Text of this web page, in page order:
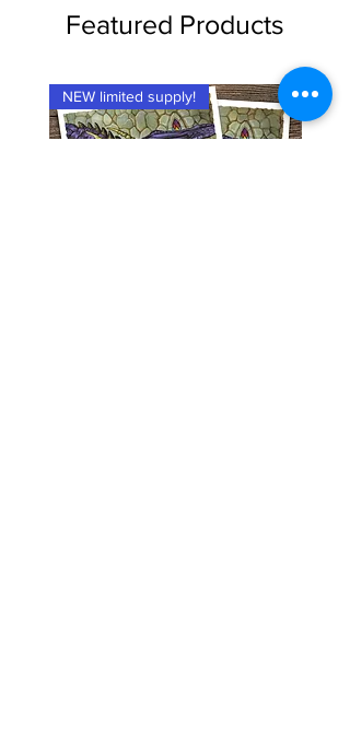
Featured Products
NEW limited supply! NEW